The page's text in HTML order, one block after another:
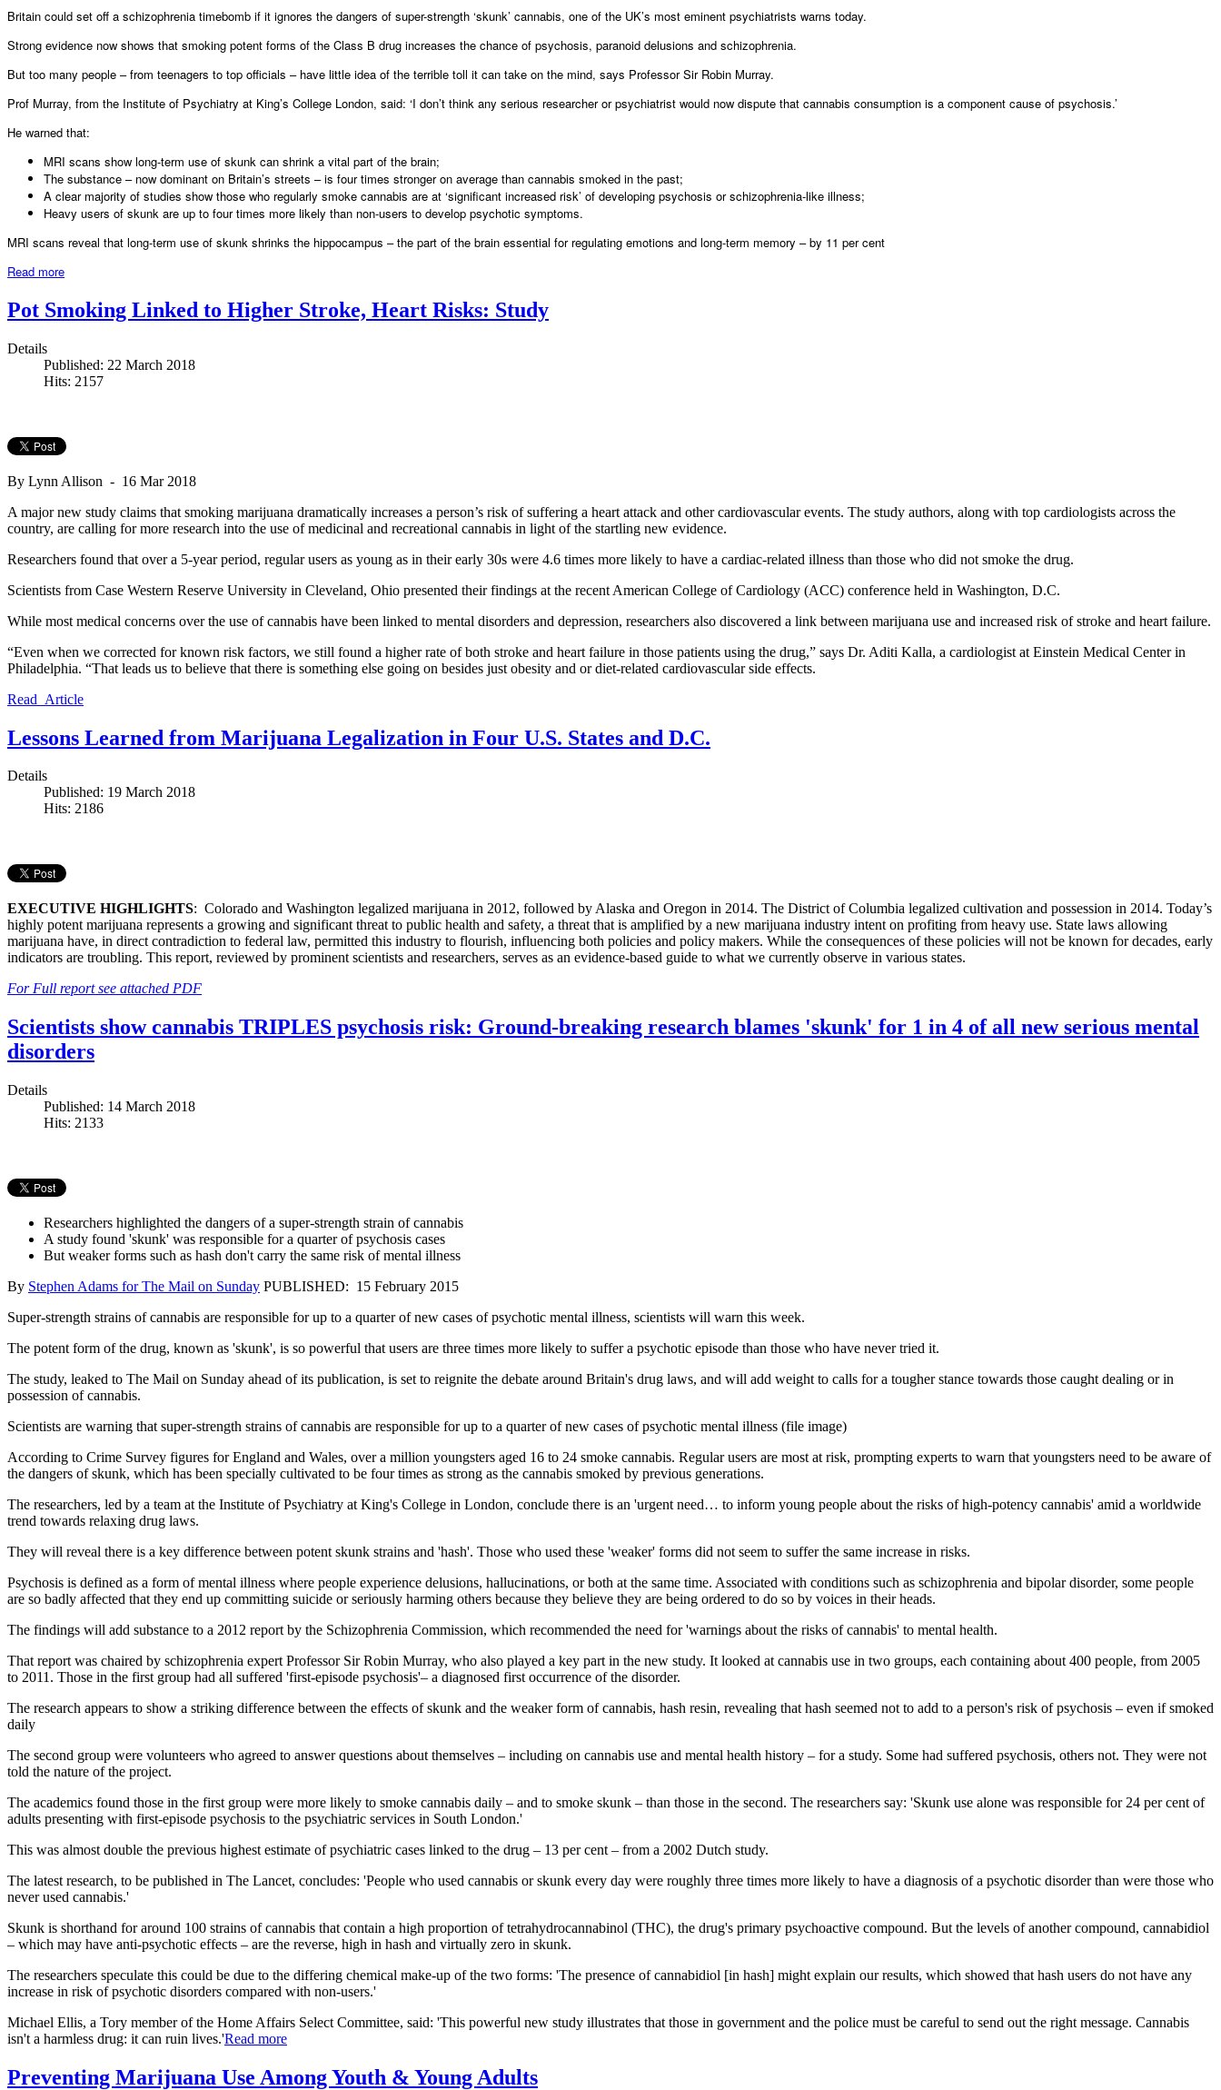
Britain could set off a schizophrenia timebomb if it ignores the dangers of super-strength ‘skunk’ cannabis, one of the UK’s most eminent psychiatrists warns today.
Strong evidence now shows that smoking potent forms of the Class B drug increases the chance of psychosis, paranoid delusions and schizophrenia.
But too many people – from teenagers to top officials – have little idea of the terrible toll it can take on the mind, says Professor Sir Robin Murray.
Prof Murray, from the Institute of Psychiatry at King’s College London, said: ‘I don’t think any serious researcher or psychiatrist would now dispute that cannabis consumption is a component cause of psychosis.’
He warned that:
MRI scans show long-term use of skunk can shrink a vital part of the brain;
The substance – now dominant on Britain’s streets – is four times stronger on average than cannabis smoked in the past;
A clear majority of studies show those who regularly smoke cannabis are at ‘significant increased risk’ of developing psychosis or schizophrenia-like illness;
Heavy users of skunk are up to four times more likely than non-users to develop psychotic symptoms.
MRI scans reveal that long-term use of skunk shrinks the hippocampus – the part of the brain essential for regulating emotions and long-term memory – by 11 per cent
Read more
Pot Smoking Linked to Higher Stroke, Heart Risks: Study
Details
Published: 22 March 2018
Hits: 2157
By Lynn Allison - 16 Mar 2018
A major new study claims that smoking marijuana dramatically increases a person’s risk of suffering a heart attack and other cardiovascular events. The study authors, along with top cardiologists across the
country, are calling for more research into the use of medicinal and recreational cannabis in light of the startling new evidence.
Researchers found that over a 5-year period, regular users as young as in their early 30s were 4.6 times more likely to have a cardiac-related illness than those who did not smoke the drug.
Scientists from Case Western Reserve University in Cleveland, Ohio presented their findings at the recent American College of Cardiology (ACC) conference held in Washington, D.C.
While most medical concerns over the use of cannabis have been linked to mental disorders and depression, researchers also discovered a link between marijuana use and increased risk of stroke and heart failure.
“Even when we corrected for known risk factors, we still found a higher rate of both stroke and heart failure in those patients using the drug,” says Dr. Aditi Kalla, a cardiologist at Einstein Medical Center in
Philadelphia. “That leads us to believe that there is something else going on besides just obesity and or diet-related cardiovascular side effects.
Read Article
Lessons Learned from Marijuana Legalization in Four U.S. States and D.C.
Details
Published: 19 March 2018
Hits: 2186
EXECUTIVE HIGHLIGHTS: Colorado and Washington legalized marijuana in 2012, followed by Alaska and Oregon in 2014. The District of Columbia legalized cultivation and possession in 2014. Today’s
highly potent marijuana represents a growing and significant threat to public health and safety, a threat that is amplified by a new marijuana industry intent on profiting from heavy use. State laws allowing
marijuana have, in direct contradiction to federal law, permitted this industry to flourish, influencing both policies and policy makers. While the consequences of these policies will not be known for decades, early
indicators are troubling. This report, reviewed by prominent scientists and researchers, serves as an evidence-based guide to what we currently observe in various states.
For Full report see attached PDF
Scientists show cannabis TRIPLES psychosis risk: Ground-breaking research blames 'skunk' for 1 in 4 of all new serious mental
disorders
Details
Published: 14 March 2018
Hits: 2133
Researchers highlighted the dangers of a super-strength strain of cannabis
A study found 'skunk' was responsible for a quarter of psychosis cases
But weaker forms such as hash don't carry the same risk of mental illness
By Stephen Adams for The Mail on Sunday PUBLISHED: 15 February 2015
Super-strength strains of cannabis are responsible for up to a quarter of new cases of psychotic mental illness, scientists will warn this week.
The potent form of the drug, known as 'skunk', is so powerful that users are three times more likely to suffer a psychotic episode than those who have never tried it.
The study, leaked to The Mail on Sunday ahead of its publication, is set to reignite the debate around Britain's drug laws, and will add weight to calls for a tougher stance towards those caught dealing or in
possession of cannabis.
Scientists are warning that super-strength strains of cannabis are responsible for up to a quarter of new cases of psychotic mental illness (file image)
According to Crime Survey figures for England and Wales, over a million youngsters aged 16 to 24 smoke cannabis. Regular users are most at risk, prompting experts to warn that youngsters need to be aware of
the dangers of skunk, which has been specially cultivated to be four times as strong as the cannabis smoked by previous generations.
The researchers, led by a team at the Institute of Psychiatry at King's College in London, conclude there is an 'urgent need… to inform young people about the risks of high-potency cannabis' amid a worldwide
trend towards relaxing drug laws.
They will reveal there is a key difference between potent skunk strains and 'hash'. Those who used these 'weaker' forms did not seem to suffer the same increase in risks.
Psychosis is defined as a form of mental illness where people experience delusions, hallucinations, or both at the same time. Associated with conditions such as schizophrenia and bipolar disorder, some people
are so badly affected that they end up committing suicide or seriously harming others because they believe they are being ordered to do so by voices in their heads.
The findings will add substance to a 2012 report by the Schizophrenia Commission, which recommended the need for 'warnings about the risks of cannabis' to mental health.
That report was chaired by schizophrenia expert Professor Sir Robin Murray, who also played a key part in the new study. It looked at cannabis use in two groups, each containing about 400 people, from 2005
to 2011. Those in the first group had all suffered 'first-episode psychosis'– a diagnosed first occurrence of the disorder.
The research appears to show a striking difference between the effects of skunk and the weaker form of cannabis, hash resin, revealing that hash seemed not to add to a person's risk of psychosis – even if smoked
daily
The second group were volunteers who agreed to answer questions about themselves – including on cannabis use and mental health history – for a study. Some had suffered psychosis, others not. They were not
told the nature of the project.
The academics found those in the first group were more likely to smoke cannabis daily – and to smoke skunk – than those in the second. The researchers say: 'Skunk use alone was responsible for 24 per cent of
adults presenting with first-episode psychosis to the psychiatric services in South London.'
This was almost double the previous highest estimate of psychiatric cases linked to the drug – 13 per cent – from a 2002 Dutch study.
The latest research, to be published in The Lancet, concludes: 'People who used cannabis or skunk every day were roughly three times more likely to have a diagnosis of a psychotic disorder than were those who
never used cannabis.'
Skunk is shorthand for around 100 strains of cannabis that contain a high proportion of tetrahydrocannabinol (THC), the drug's primary psychoactive compound. But the levels of another compound, cannabidiol
– which may have anti-psychotic effects – are the reverse, high in hash and virtually zero in skunk.
The researchers speculate this could be due to the differing chemical make-up of the two forms: 'The presence of cannabidiol [in hash] might explain our results, which showed that hash users do not have any
increase in risk of psychotic disorders compared with non-users.'
Michael Ellis, a Tory member of the Home Affairs Select Committee, said: 'This powerful new study illustrates that those in government and the police must be careful to send out the right message. Cannabis
isn't a harmless drug: it can ruin lives.'Read more
Preventing Marijuana Use Among Youth & Young Adults